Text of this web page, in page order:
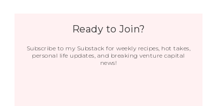
Ready to Join?
Subscribe to my Substack for weekly recipes, hot takes,
personal life updates, and breaking venture capital
news!